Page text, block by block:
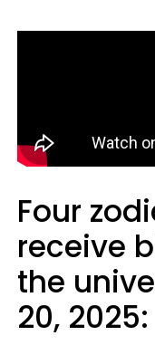
Four
receive
the
20, 2025: